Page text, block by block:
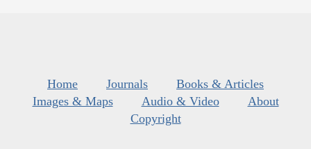
Home Journals
Books & Articles
Images & Maps
Audio & Video
About
Copyright